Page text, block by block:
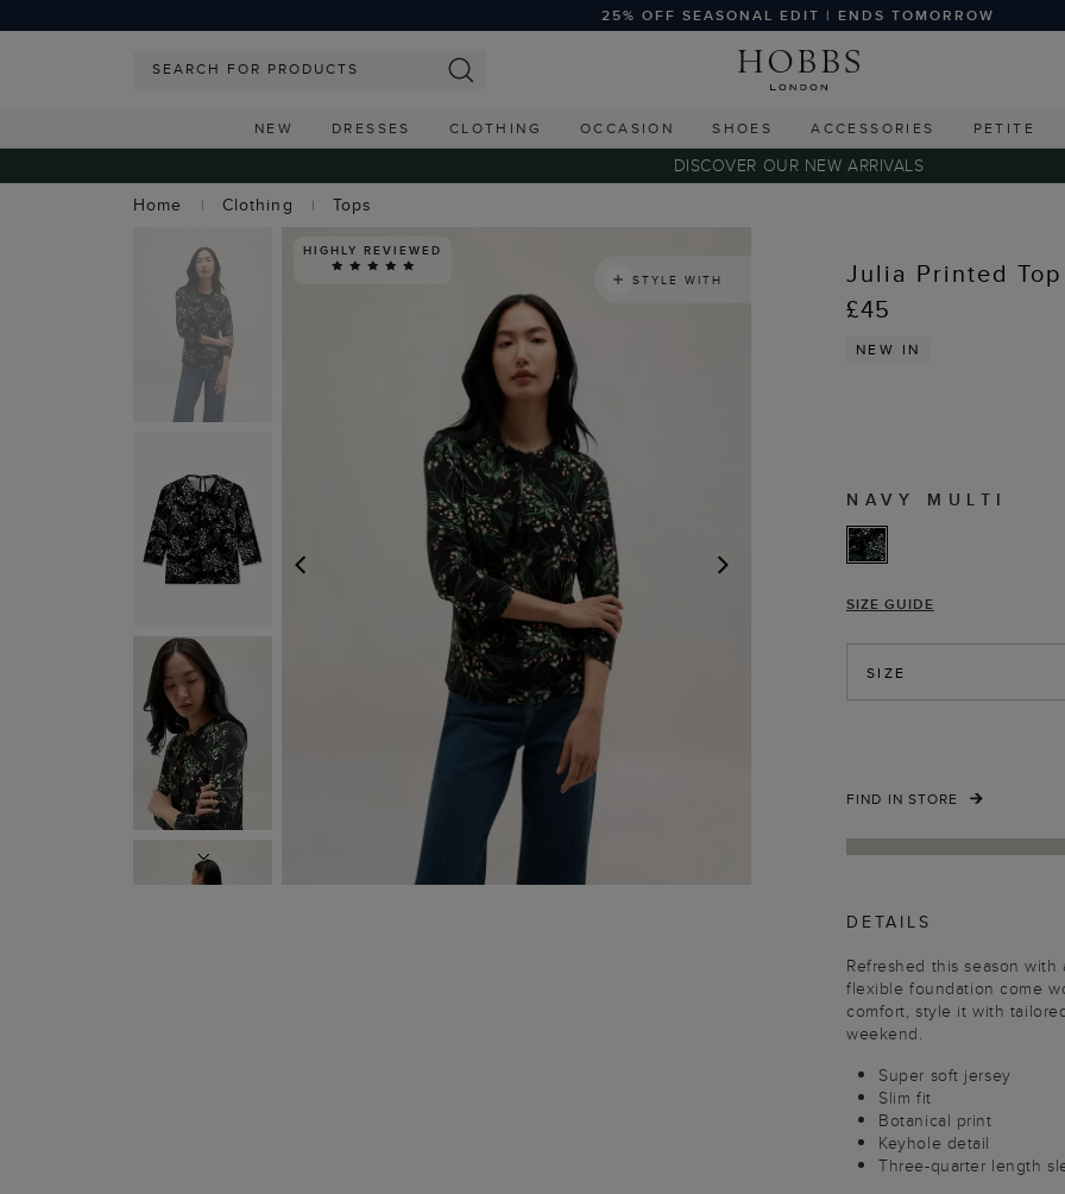
25% OFF SEASONAL EDIT | ENDS TOMORROW
NEW DRESSES CLOTHING OCCASION SHOES ACCESSORIES PETITE
DISCOVER OUR NEW ARRIVALS
Home
Clothing Tops
NEXT
HIGHLY REVIEWED
STYLE WITH
Julia Printed Top
£45
NEW IN
NAVY MULTI
SIZE GUIDE
SIZE
FIND IN STORE
DETAILS
Refreshed this season
flexible foundation come
comfort, style it with
weekend.
Super soft jersey
Slim fit
Botanical print
Keyhole detail
Three-quarter length